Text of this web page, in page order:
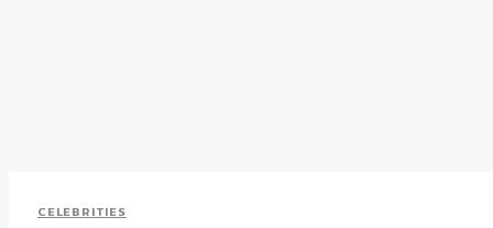
CELEBRITIES